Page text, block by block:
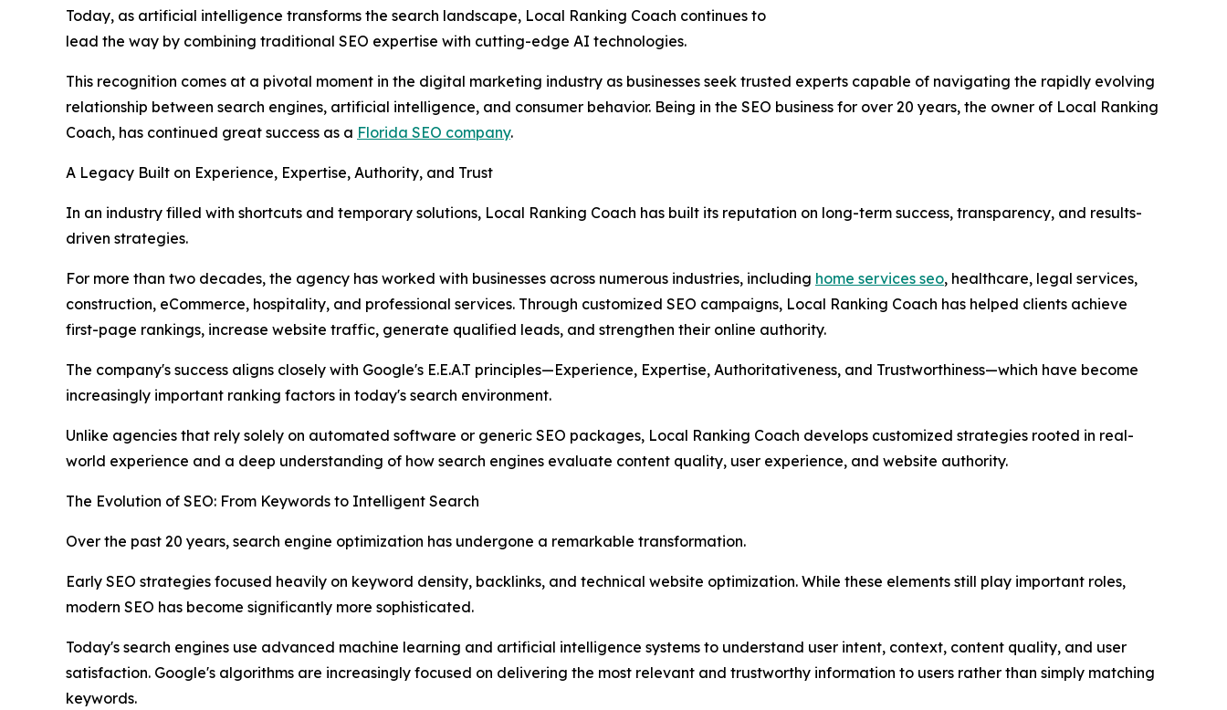
Today, as artificial intelligence transforms the search landscape, Local Ranking Coach continues to
lead the way by combining traditional SEO expertise with cutting-edge AI technologies.
This recognition comes at a pivotal moment in the digital marketing industry as businesses seek trusted experts capable of navigating the rapidly evolving
relationship between search engines, artificial intelligence, and consumer behavior. Being in the SEO business for over 20 years, the owner of Local Ranking
Coach, has continued great success as a Florida SEO company.
A Legacy Built on Experience, Expertise, Authority, and Trust
In an industry filled with shortcuts and temporary solutions, Local Ranking Coach has built its reputation on long-term success, transparency, and results-
driven strategies.
For more than two decades, the agency has worked with businesses across numerous industries, including home services seo, healthcare, legal services,
construction, eCommerce, hospitality, and professional services. Through customized SEO campaigns, Local Ranking Coach has helped clients achieve
first-page rankings, increase website traffic, generate qualified leads, and strengthen their online authority.
The company's success aligns closely with Google's E.E.A.T principles—Experience, Expertise, Authoritativeness, and Trustworthiness—which have become
increasingly important ranking factors in today's search environment.
Unlike agencies that rely solely on automated software or generic SEO packages, Local Ranking Coach develops customized strategies rooted in real-
world experience and a deep understanding of how search engines evaluate content quality, user experience, and website authority.
The Evolution of SEO: From Keywords to Intelligent Search
Over the past 20 years, search engine optimization has undergone a remarkable transformation.
Early SEO strategies focused heavily on keyword density, backlinks, and technical website optimization. While these elements still play important roles,
modern SEO has become significantly more sophisticated.
Today's search engines use advanced machine learning and artificial intelligence systems to understand user intent, context, content quality, and user
satisfaction. Google's algorithms are increasingly focused on delivering the most relevant and trustworthy information to users rather than simply matching
keywords.